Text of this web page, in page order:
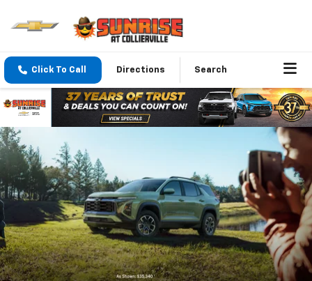
Click To Call Directions Search